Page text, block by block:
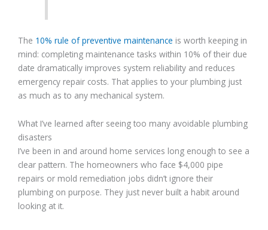
The 10% rule of preventive maintenance is worth keeping in
mind: completing maintenance tasks within 10% of their due
date dramatically improves system reliability and reduces
emergency repair costs. That applies to your plumbing just
as much as to any mechanical system.
What I’ve learned after seeing too many avoidable plumbing
disasters
I’ve been in and around home services long enough to see a
clear pattern. The homeowners who face $4,000 pipe
repairs or mold remediation jobs didn’t ignore their
plumbing on purpose. They just never built a habit around
looking at it.